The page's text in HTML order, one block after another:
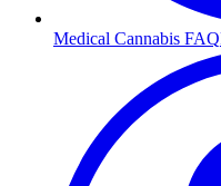
Medical Cannabis FAQ